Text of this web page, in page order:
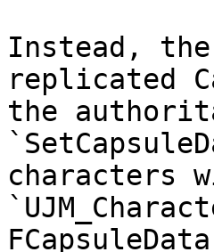
Instead,
replicated
the
characters